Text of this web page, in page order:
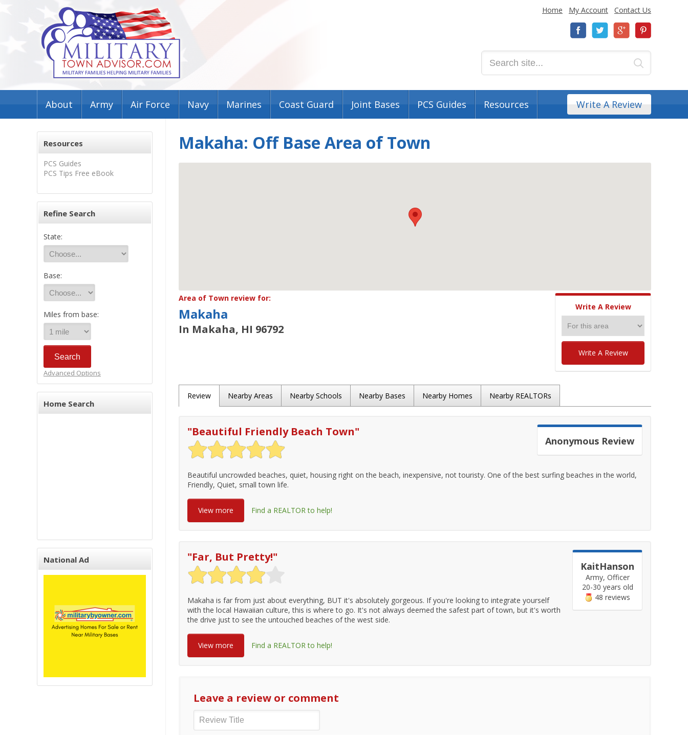
Home My Account Contact Us
About Army Air Force Navy Marines Coast Guard Joint Bases PCS Guides Resources Write A Review
Resources
PCS Guides
PCS Tips Free eBook
Refine Search
State:
Base:
Miles from base:
Advanced Options
Home Search
National Ad
Makaha: Off Base Area of Town
Area of Town review for:
Makaha
In Makaha, HI 96792
Write A Review
Write A Review
Review Nearby Areas Nearby Schools Nearby Bases Nearby Homes Nearby REALTORs
Anonymous Review
"Beautiful Friendly Beach Town"
Beautiful uncrowded beaches, quiet, housing right on the beach, inexpensive, not touristy. One of the best surfing beaches in the world,
Friendly, Quiet, small town life.
View more Find a REALTOR to help!
KaitHanson
Army, Officer
20-30 years old
48 reviews
"Far, But Pretty!"
Makaha is far from just about everything, BUT it's absolutely gorgeous. If you're looking to integrate yourself
with the local Hawaiian culture, this is where to go. It's not always deemed the safest part of town, but it's worth
the drive just to see the untouched beaches of the west side.
View more Find a REALTOR to help!
Leave a review or comment